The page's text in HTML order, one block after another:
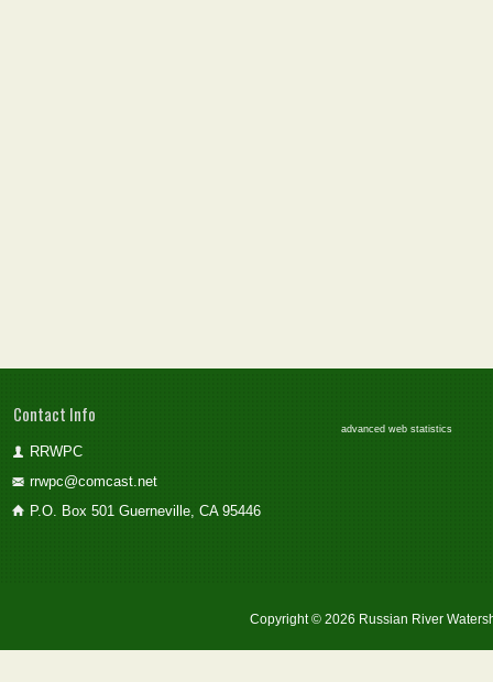
Contact Info
RRWPC
rrwpc@comcast.net
P.O. Box 501 Guerneville, CA 95446
advanced web statistics
Copyright © 2026 Russian River